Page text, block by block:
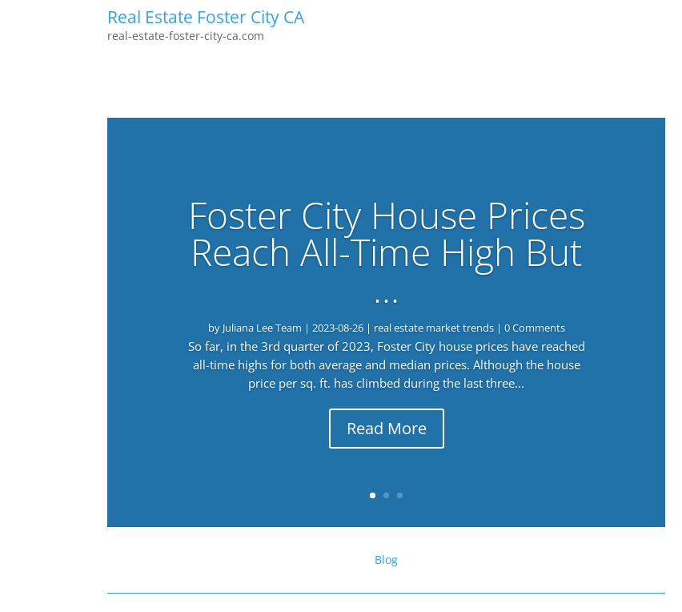
Real Estate Foster City CA
real-estate-foster-city-ca.com
Foster City House Prices
Reach All-Time High But
…
by Juliana Lee Team | 2023-08-26| real estate market trends| 0 Comments
So far, in the 3rd quarter of 2023, Foster City house prices have reached
all-time highs for both average and median prices. Although the house
price per sq. ft. has climbed during the last three...
Read More
Blog